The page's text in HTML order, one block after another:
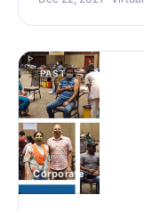
PAST
Corporate